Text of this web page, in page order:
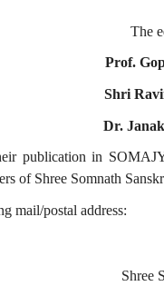
The
Prof.
Shri
Dr.
publication in
of Shree Somnath
mail/postal address:
Shree